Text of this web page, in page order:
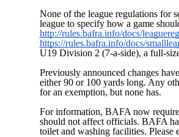
None of the league regulations for
league to specify how a game
http://rules.bafra.info/docs/
https://rules.bafra.info/docs/
U19 Division 2 (7-a-side), a full-
Previously announced changes
either 90 or 100 yards long. Any
for an exemption, but none has.
For information, BAFA now
should not affect officials. BAFA
toilet and washing facilities. Please